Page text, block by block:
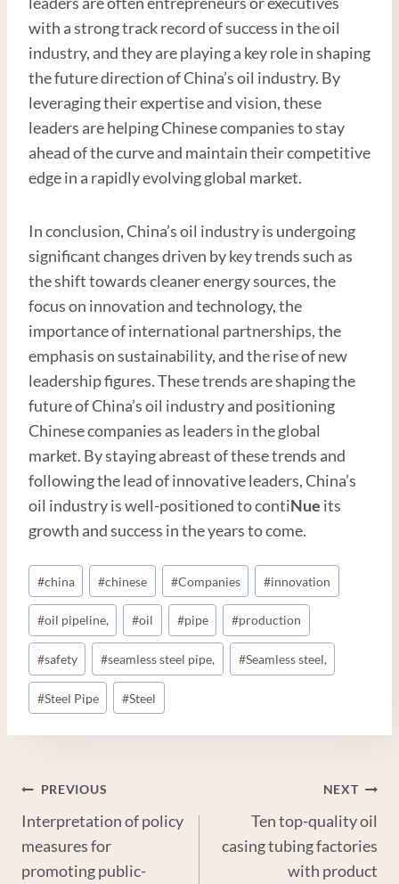
with a strong track record of success in the oil
industry, and they are playing a key role in shaping
the future direction of China’s oil industry. By
leveraging their expertise and vision, these
leaders are helping Chinese companies to stay
ahead of the curve and maintain their competitive
edge in a rapidly evolving global market.
In conclusion, China’s oil industry is undergoing
significant changes driven by key trends such as
the shift towards cleaner energy sources, the
focus on innovation and technology, the
importance of international partnerships, the
emphasis on sustainability, and the rise of new
leadership figures. These trends are shaping the
future of China’s oil industry and positioning
Chinese companies as leaders in the global
market. By staying abreast of these trends and
following the lead of innovative leaders, China’s
oil industry is well-positioned to contiNue its
growth and success in the years to come.
Post
Tags:
#china #chinese #Companies #innovation
#oil pipeline, #oil #pipe #production
#safety #seamless steel pipe, #Seamless steel,
#Steel Pipe #Steel
Post
Navigation
PREVIOUS
Interpretation of policy
measures for
promoting public-
NEXT
Ten top-quality oil
casing tubing factories
with product